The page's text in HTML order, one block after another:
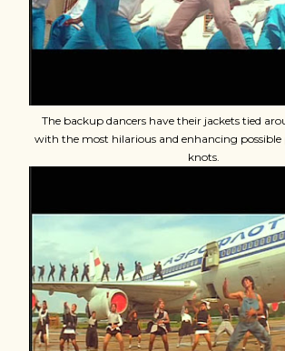
The backup dancers have their jackets tied
with the most hilarious and enhancing
knots.